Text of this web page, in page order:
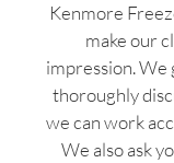
Kenmore
make our
impression.
thoroughly
we can work
We also ask